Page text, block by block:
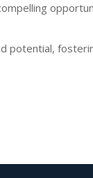
potential,